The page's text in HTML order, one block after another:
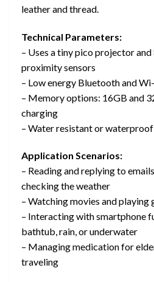
leather and thread.
Technical Parameters:
– Uses a tiny pico projector
proximity sensors
– Low energy Bluetooth and
– Memory options: 16GB and
charging
– Water resistant or
Application Scenarios:
– Reading and replying to
checking the weather
– Watching movies and playing
– Interacting with smartphone
bathtub, rain, or underwater
– Managing medication for
traveling